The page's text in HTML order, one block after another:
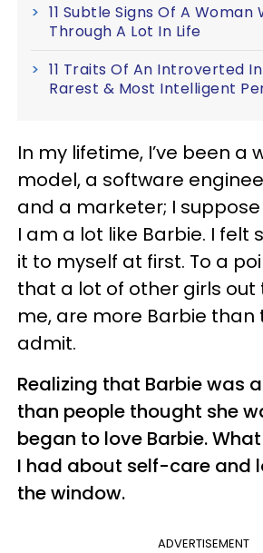
11 Subtle Signs Of A Woman
Through A Lot In Life
11 Traits Of An Introverted
Rarest & Most Intelligent
In my lifetime, I’ve been a
model, a software
and a marketer; I
I am a lot like Barbie. I felt
it to myself at first. To a
that a lot of other girls out
me, are more Barbie than
admit.
Realizing that Barbie was
than people thought she
began to love Barbie.
I had about self-care and
the window.
ADVERTISEMENT